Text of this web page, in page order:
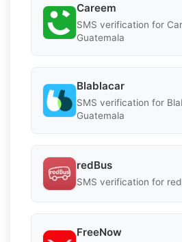
Careem
SMS verification for
Guatemala
Blablacar
SMS verification for
Guatemala
redBus
SMS verification for
FreeNow